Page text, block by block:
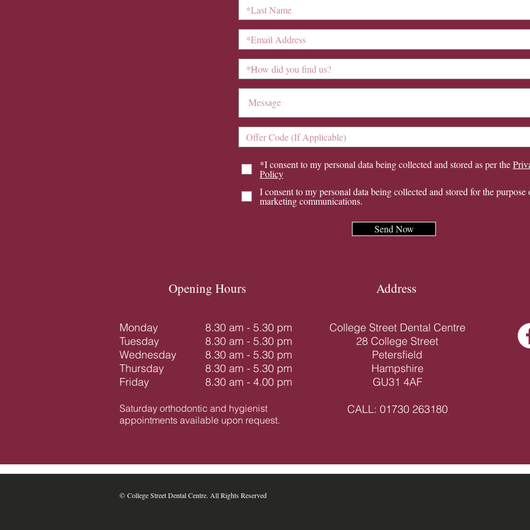
*I consent to my personal data being collected and stored as per the
Policy
I consent to my personal data being collected and stored for the purpose
marketing communications.
Send Now
Opening Hours
Monday
Tuesday
Wednesday
Thursday
Friday
Saturday orthodontic and hygienist
appointments available upon request.​
8.30 am - 5.30 pm
8.30 am - 5.30 pm
8.30 am - 5.30 pm
8.30 am - 5.30 pm
8.30 am - 4.00 pm
Address
College Street Dental Centre
28 College Street
Petersfield
Hampshire
GU31 4AF
CALL: 01730 263180
​​​​© College Street Dental Centre. All Rights Reserved